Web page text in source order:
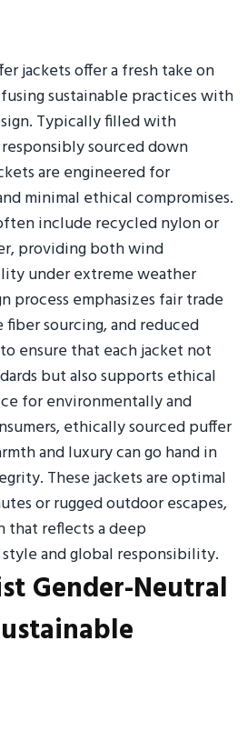
jackets offer a fresh take on
sustainable practices with
Typically filled with
sourced down
are engineered for
minimal ethical compromises.
include recycled nylon or
providing both wind
under extreme weather
process emphasizes fair trade
sourcing, and reduced
ensure that each jacket not
but also supports ethical
for environmentally and
ethically sourced puffer
and luxury can go hand in
These jackets are optimal
or rugged outdoor escapes,
reflects a deep
and global responsibility.
Gender-Neutral